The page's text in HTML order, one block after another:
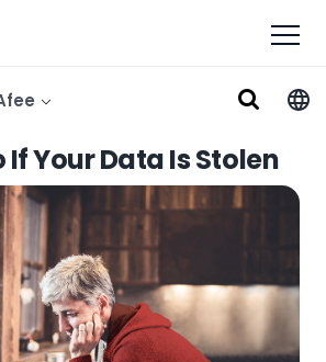
If Your Data Is Stolen